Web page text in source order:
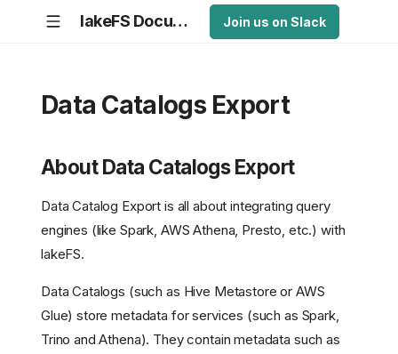
lakeFS Documentation Join us on Slack
Data Catalogs Export
About Data Catalogs Export
Data Catalog Export is all about integrating query
engines (like Spark, AWS Athena, Presto, etc.) with
lakeFS.
Data Catalogs (such as Hive Metastore or AWS
Glue) store metadata for services (such as Spark,
Trino and Athena). They contain metadata such as